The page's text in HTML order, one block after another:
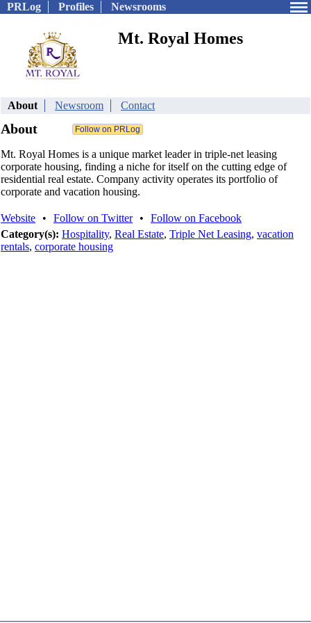
PRLog Profiles Newsrooms
Mt. Royal Homes
About Newsroom Contact
About
Mt. Royal Homes is a unique market leader in triple-net leasing
corporate housing, finding a niche for itself on the cutting edge of
residential real estate. Company activity operates its portfolio of
corporate and vacation housing.
Website • Follow on Twitter •
Follow on Facebook
Category(s): Hospitality, Real Estate, Triple Net Leasing, vacation
rentals, corporate housing